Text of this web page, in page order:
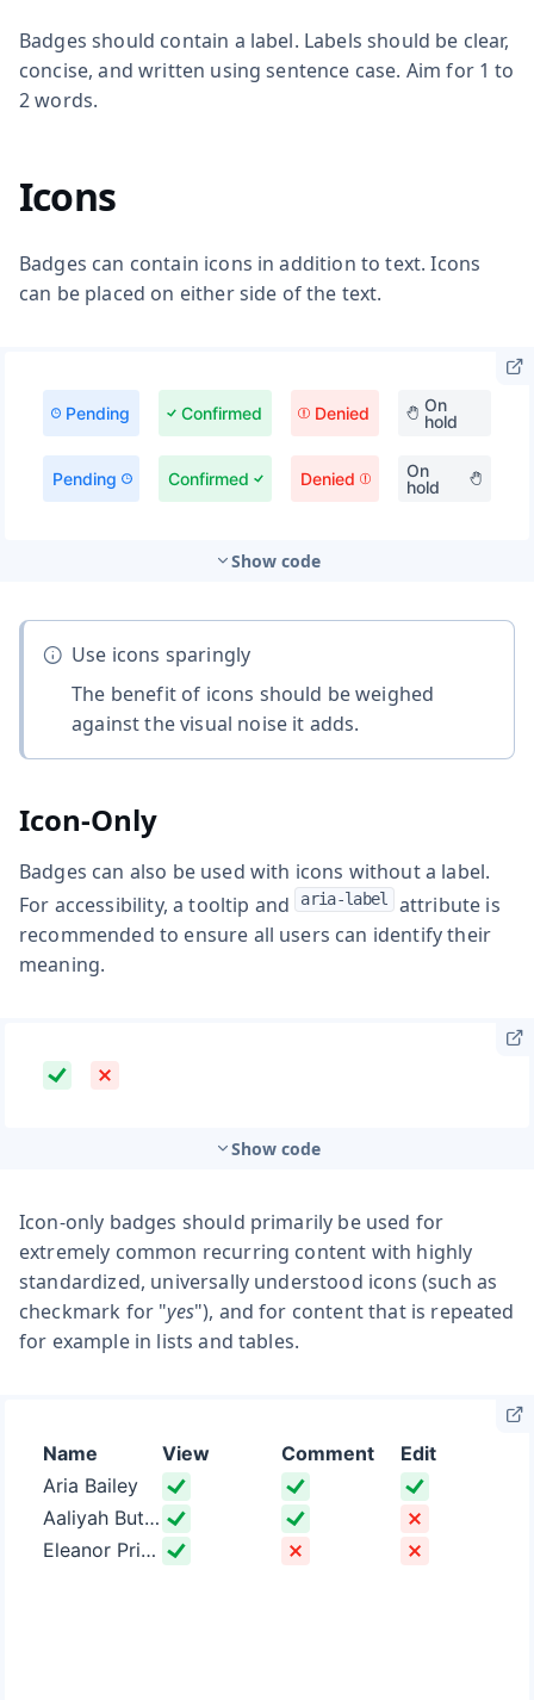
Badges should contain a label. Labels should be clear,
concise, and written using sentence case. Aim for 1 to
2 words.
Icons
Badges can contain icons in addition to text. Icons
can be placed on either side of the text.
Show code
Use icons sparingly
The benefit of icons should be weighed
against the visual noise it adds.
Icon-Only
Badges can also be used with icons without a label.
For accessibility, a tooltip and aria-label attribute is
recommended to ensure all users can identify their
meaning.
Show code
Icon-only badges should primarily be used for
extremely common recurring content with highly
standardized, universally understood icons (such as
checkmark for "yes"), and for content that is repeated
for example in lists and tables.